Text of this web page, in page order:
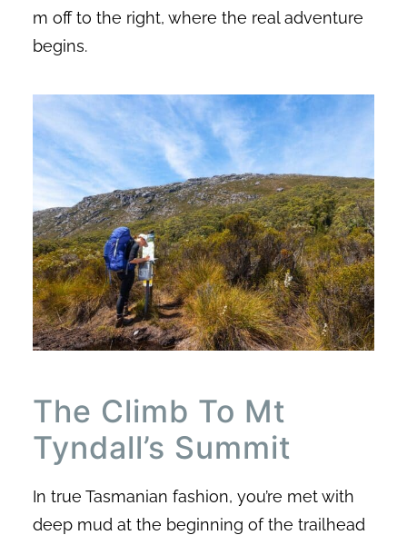
m off to the right, where the real adventure
begins.
The Climb To Mt
Tyndall’s Summit
In true Tasmanian fashion, you’re met with
deep mud at the beginning of the trailhead